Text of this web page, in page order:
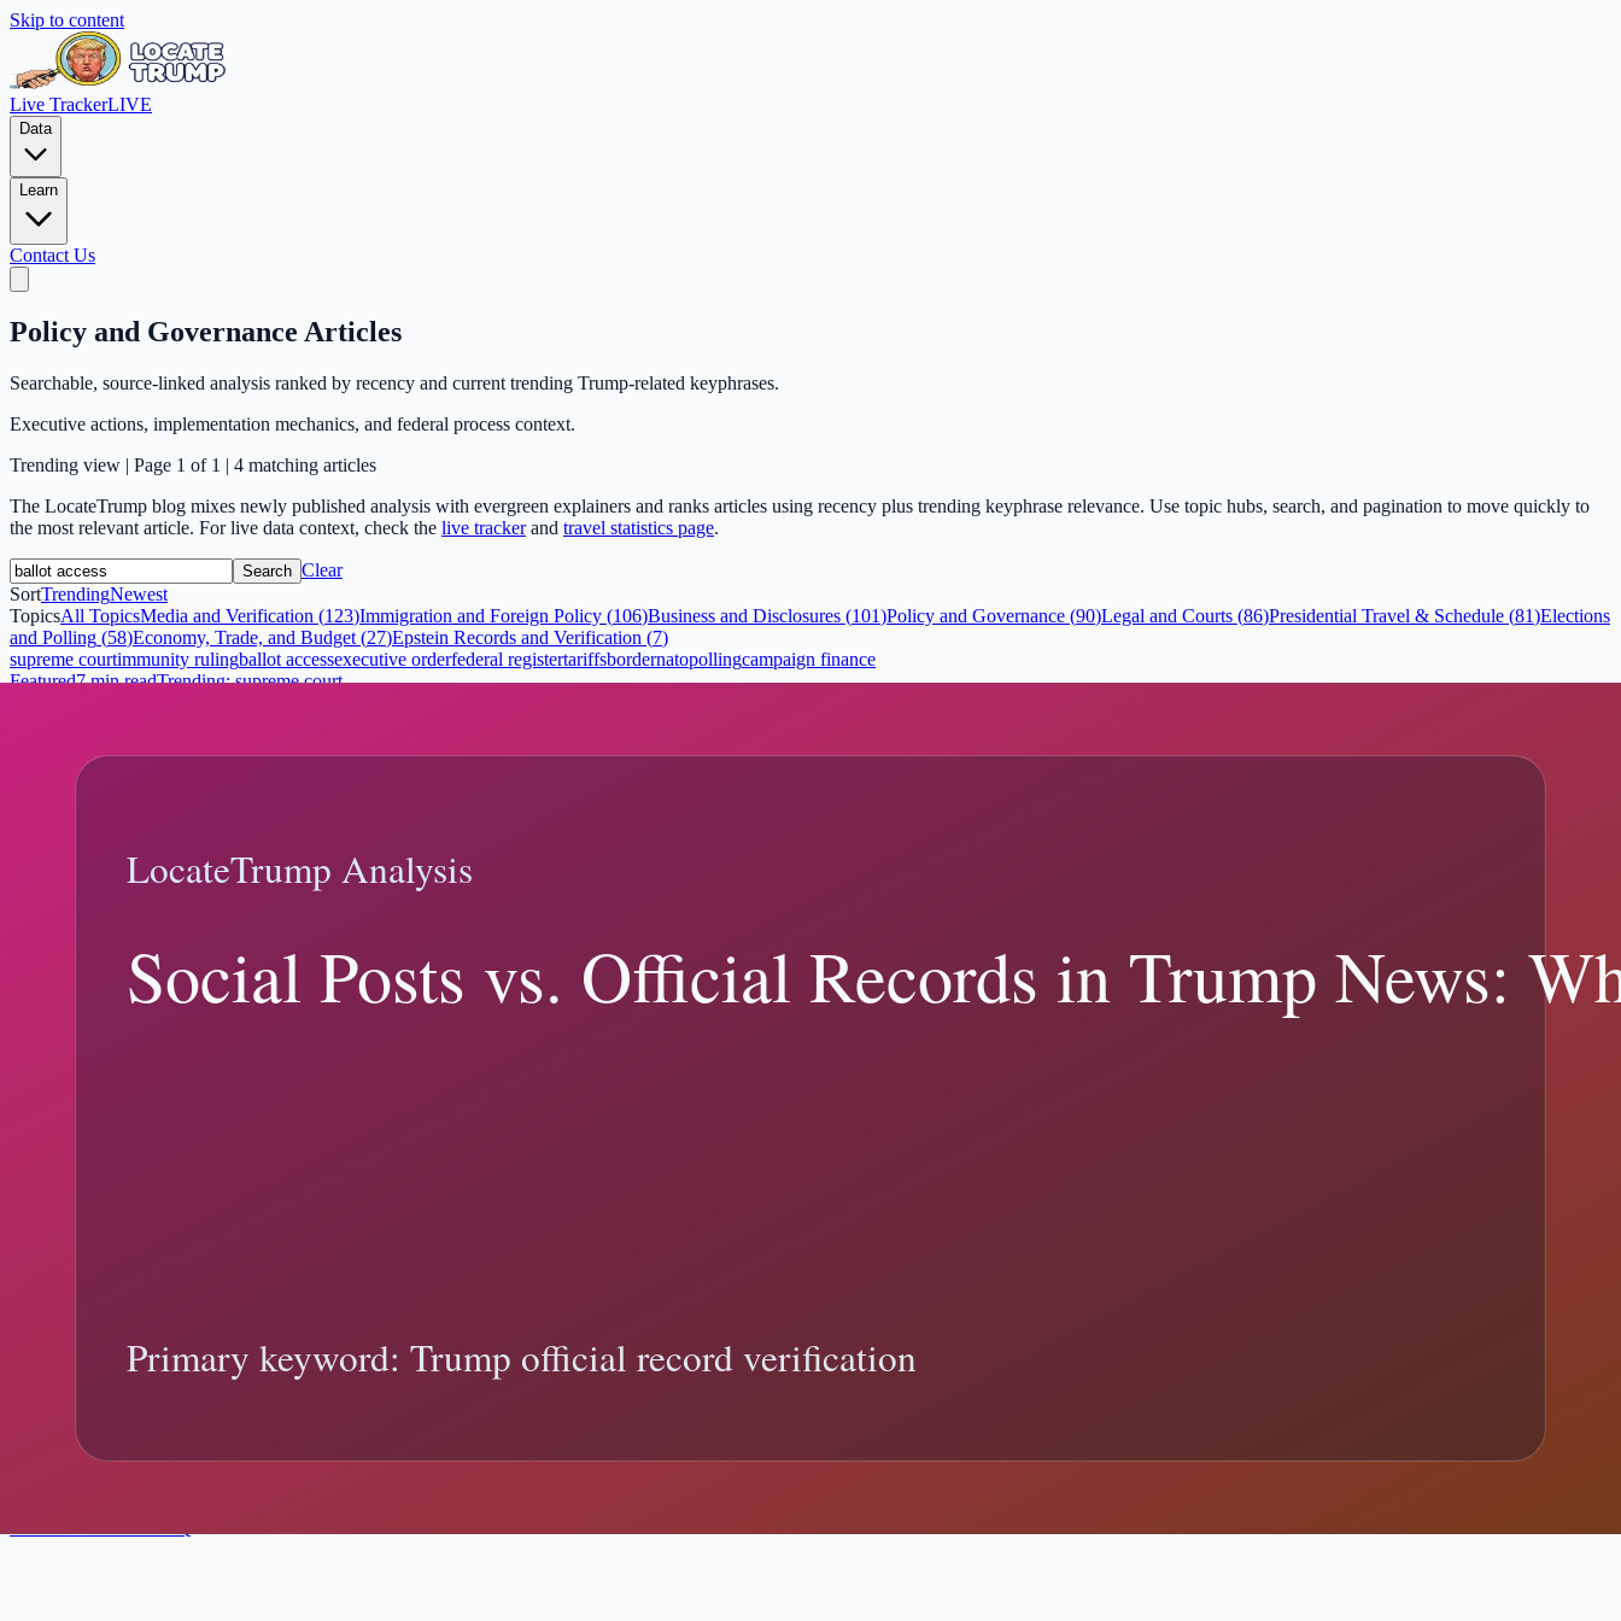
Skip to content
Live TrackerLIVE
Data
Learn
Contact Us
Policy and Governance Articles
Searchable, source-linked analysis ranked by recency and current trending Trump-related keyphrases.
Executive actions, implementation mechanics, and federal process context.
Trending view | Page 1 of 1 | 4 matching articles
The LocateTrump blog mixes newly published analysis with evergreen explainers and ranks articles using recency plus trending keyphrase relevance. Use topic hubs, search, and pagination to move quickly to
the most relevant article. For live data context, check the live tracker and travel statistics page.
Search Clear
SortTrendingNewest
TopicsAll TopicsMedia and Verification (123)Immigration and Foreign Policy (106)Business and Disclosures (101)Policy and Governance (90)Legal and Courts (86)Presidential Travel & Schedule (81)Elections
and Polling (58)Economy, Trade, and Budget (27)Epstein Records and Verification (7)
supreme courtimmunity rulingballot accessexecutive orderfederal registertariffsbordernatopollingcampaign finance
Featured7 min readTrending:supreme court
Trump Immunity Ruling explainer: what changed, what official records show, and how to verify Trump-related claims with primary sources. Read the full sourced...
Trump Ballot Access Ruling explainer: what changed, what official records show, and how to verify Trump-related claims with primary sources.
Trump ballot access ruling Trump v. Anderson Trending: supreme court
Trump Official Record Verification explainer: what changed, what official records show, and how to verify Trump-related claims with primary sources.
Trump official record verification
official documents federal register
Need real-time updates?